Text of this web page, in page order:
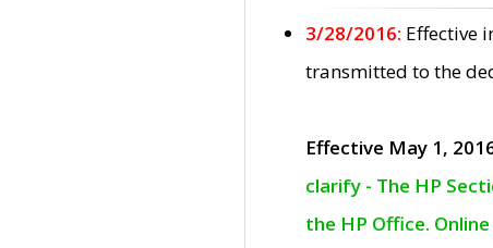
3/28/2016: Effective
transmitted to the
Effective May 1,
clarify - The HP
the HP Office.